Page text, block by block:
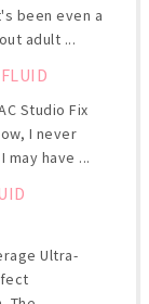
been even a
adult ...
Studio Fix
I never
have ...
Ultra-